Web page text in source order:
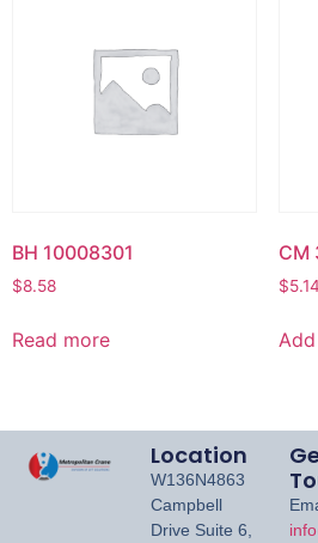
BH 10008301
$8.58
Read more
CM
$5.14
Location
W136N4863
Campbell
Drive Suite 6,